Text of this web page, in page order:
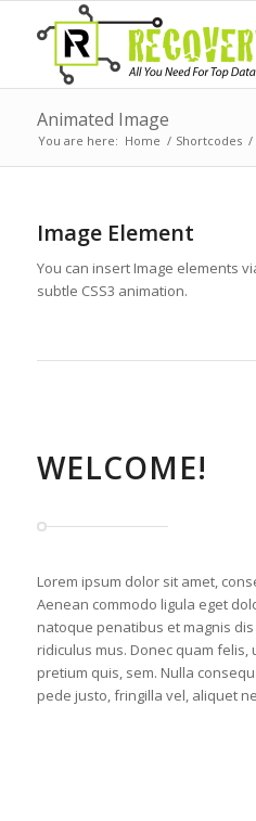
Animated Image
You are here: Home / Shortcodes /
Image Element
You can insert Image elements
subtle CSS3 animation.
WELCOME!
Lorem ipsum dolor sit amet,
Aenean commodo ligula eget
natoque penatibus et magnis
ridiculus mus. Donec quam
pretium quis, sem. Nulla
pede justo, fringilla vel, aliquet